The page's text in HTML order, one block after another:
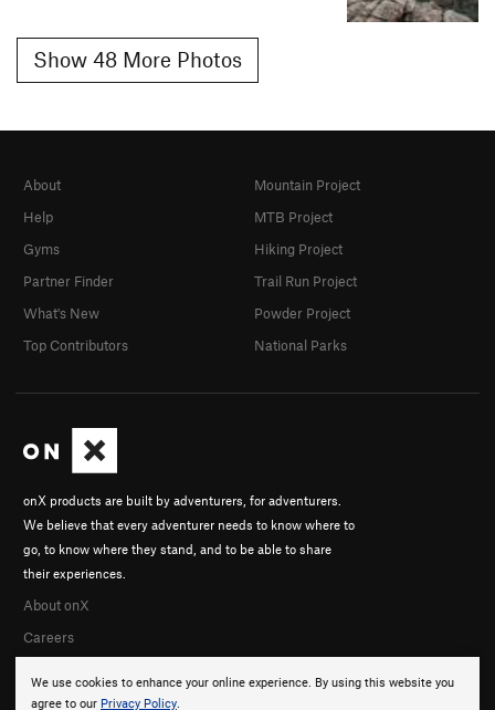
Show 48 More Photos
We use cookies to enhance your online experience. By using this website you
agree to our Privacy Policy.
onX products are built by adventurers, for adventurers.
We believe that every adventurer needs to know where to
go, to know where they stand, and to be able to share
their experiences.
About onX
Careers
About
Help
Gyms
Partner Finder
What's New
Top Contributors
Mountain Project
MTB Project
Hiking Project
Trail Run Project
Powder Project
National Parks